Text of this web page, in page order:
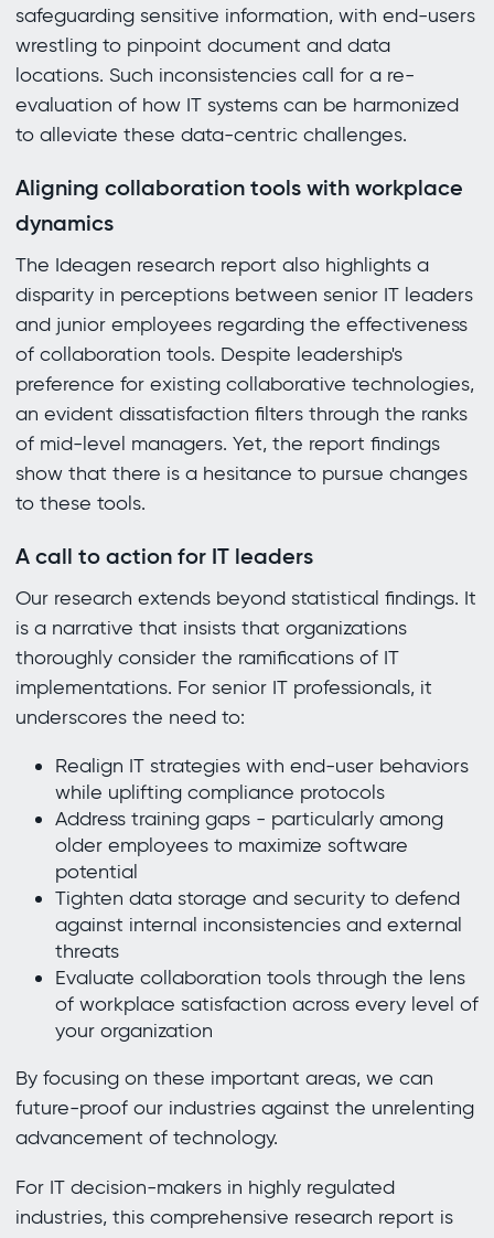
safeguarding sensitive information, with end-users
wrestling to pinpoint document and data
locations. Such inconsistencies call for a re-
evaluation of how IT systems can be harmonized
to alleviate these data-centric challenges.
Aligning collaboration tools with workplace
dynamics
The Ideagen research report also highlights a
disparity in perceptions between senior IT leaders
and junior employees regarding the effectiveness
of collaboration tools. Despite leadership's
preference for existing collaborative technologies,
an evident dissatisfaction filters through the ranks
of mid-level managers. Yet, the report findings
show that there is a hesitance to pursue changes
to these tools.
A call to action for IT leaders
Our research extends beyond statistical findings. It
is a narrative that insists that organizations
thoroughly consider the ramifications of IT
implementations. For senior IT professionals, it
underscores the need to:
Realign IT strategies with end-user behaviors
while uplifting compliance protocols
Address training gaps - particularly among
older employees to maximize software
potential
Tighten data storage and security to defend
against internal inconsistencies and external
threats
Evaluate collaboration tools through the lens
of workplace satisfaction across every level of
your organization
By focusing on these important areas, we can
future-proof our industries against the unrelenting
advancement of technology.
For IT decision-makers in highly regulated
industries, this comprehensive research report is